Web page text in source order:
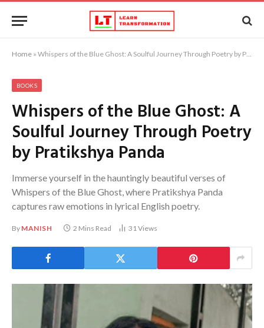
Home » Whispers of the Blue Ghost: A Soulful Journey Through Poetry by Pratikshya Panda
BOOKS
Whispers of the Blue Ghost: A
Soulful Journey Through Poetry
by Pratikshya Panda
Immerse yourself in the hauntingly beautiful verses of
Whispers of the Blue Ghost, where Pratikshya Panda
captures raw emotions in lyrical English poetry.
By MANISH 2 Mins Read 31Views